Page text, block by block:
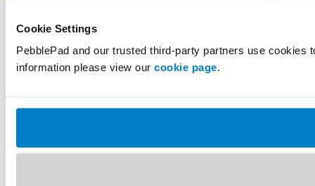
Cookie Settings
PebblePad and our trusted third-party partners use
information please view our cookie page.